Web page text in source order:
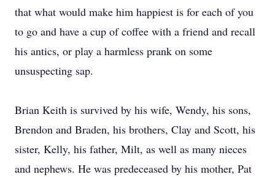
that what would make him happiest is for each of you
to go and have a cup of coffee with a friend and recall
his antics, or play a harmless prank on some
unsuspecting sap.
Brian Keith is survived by his wife, Wendy, his sons,
Brendon and Braden, his brothers, Clay and Scott, his
sister, Kelly, his father, Milt, as well as many nieces
and nephews. He was predeceased by his mother, Pat